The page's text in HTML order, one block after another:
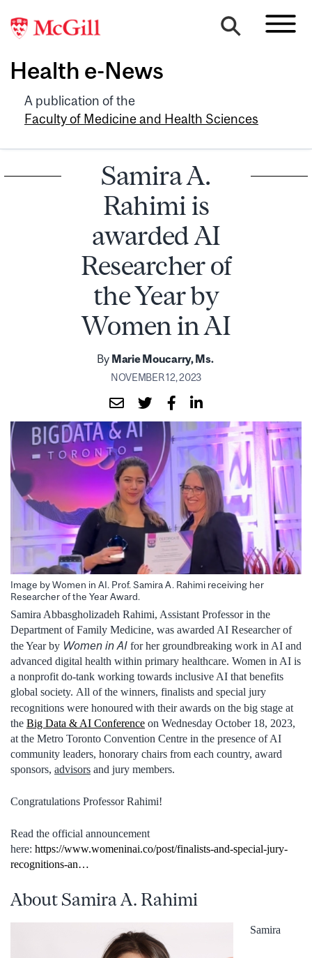
Health e-News
A publication of the
Faculty of Medicine and Health Sciences
Samira A.
Rahimi is
awarded AI
Researcher of
the Year by
Women in AI
By Marie Moucarry, Ms.
NOVEMBER 12, 2023
Image by Women in AI. Prof. Samira A. Rahimi receiving her
Researcher of the Year Award.
Samira Abbasgholizadeh Rahimi, Assistant Professor in the
Department of Family Medicine, was awarded AI Researcher of
the Year by Women in AI for her groundbreaking work in AI and
advanced digital health within primary healthcare. Women in AI is
a nonprofit do-tank working towards inclusive AI that benefits
global society. All of the winners, finalists and special jury
recognitions were honoured with their awards on the big stage at
the Big Data & AI Conference on Wednesday October 18, 2023,
at the Metro Toronto Convention Centre in the presence of AI
community leaders, honorary chairs from each country, award
sponsors, advisors and jury members.
Congratulations Professor Rahimi!
Read the official announcement
here: https://www.womeninai.co/post/finalists-and-special-jury-
recognitions-an…
About Samira A. Rahimi
Samira